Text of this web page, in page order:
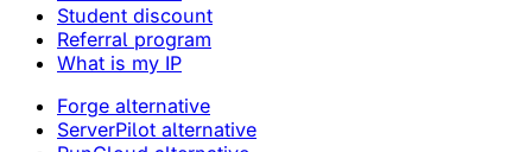
Student discount
Referral program
What is my IP
Forge alternative
ServerPilot alternative